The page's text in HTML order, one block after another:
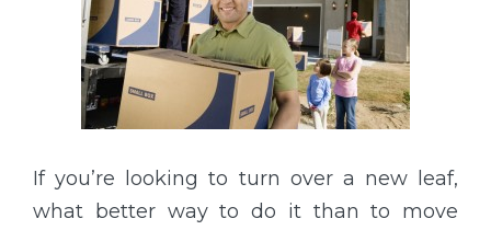
If you’re looking to turn over a new leaf,
what better way to do it than to move